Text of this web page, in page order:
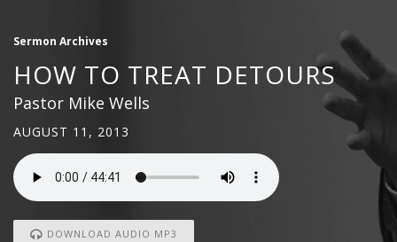
Sermon Archives
HOW TO TREAT DETOURS
Pastor Mike Wells
AUGUST 11, 2013
DOWNLOAD AUDIO MP3